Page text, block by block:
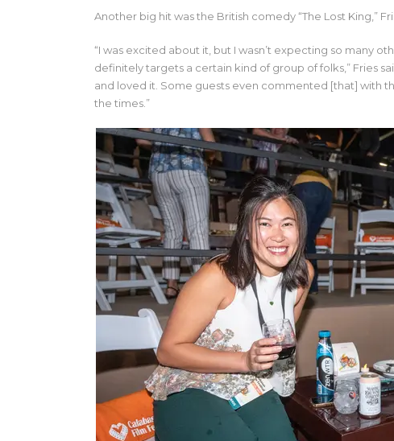
Another big hit was the British comedy “The Lost King,”
“I was excited about it, but I wasn’t expecting so many
definitely targets a certain kind of group of folks,” Fries
and loved it. Some guests even commented [that] with
the times.”